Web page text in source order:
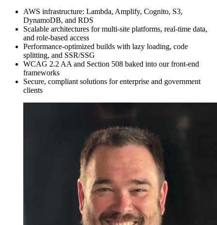
AWS infrastructure: Lambda, Amplify, Cognito, S3,
DynamoDB, and RDS
Scalable architectures for multi-site platforms, real-time data,
and role-based access
Performance-optimized builds with lazy loading, code
splitting, and SSR/SSG
WCAG 2.2 AA and Section 508 baked into our front-end
frameworks
Secure, compliant solutions for enterprise and government
clients